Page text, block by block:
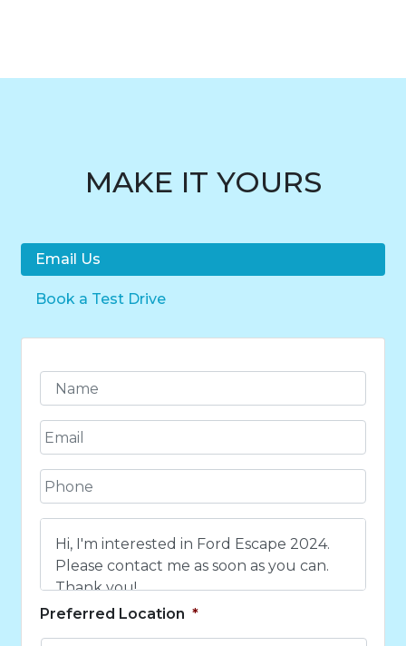
MAKE IT YOURS
Email Us
Book a Test Drive
m
e
*
E
m
a
l
*
P
h
o
n
t
Preferred Location *